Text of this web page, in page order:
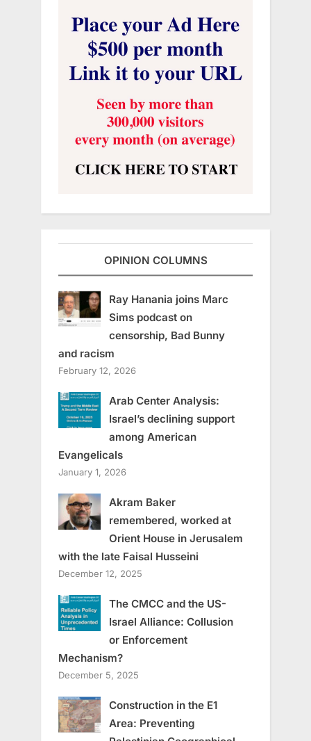
OPINION COLUMNS
Ray Hanania joins Marc
Sims podcast on
censorship, Bad Bunny
and racism
February 12, 2026
Arab Center Analysis:
Israel’s declining support
among American
Evangelicals
January 1, 2026
Akram Baker
remembered, worked at
Orient House in Jerusalem
with the late Faisal Husseini
December 12, 2025
The CMCC and the US-
Israel Alliance: Collusion
or Enforcement
Mechanism?
December 5, 2025
Construction in the E1
Area: Preventing